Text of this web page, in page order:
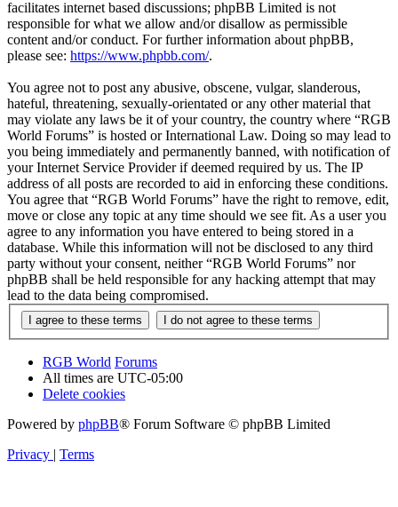
facilitates internet based discussions; phpBB Limited is not
responsible for what we allow and/or disallow as permissible
content and/or conduct. For further information about phpBB,
please see: https://www.phpbb.com/.
You agree not to post any abusive, obscene, vulgar, slanderous,
hateful, threatening, sexually-orientated or any other material that
may violate any laws be it of your country, the country where “RGB
World Forums” is hosted or International Law. Doing so may lead to
you being immediately and permanently banned, with notification of
your Internet Service Provider if deemed required by us. The IP
address of all posts are recorded to aid in enforcing these conditions.
You agree that “RGB World Forums” have the right to remove, edit,
move or close any topic at any time should we see fit. As a user you
agree to any information you have entered to being stored in a
database. While this information will not be disclosed to any third
party without your consent, neither “RGB World Forums” nor
phpBB shall be held responsible for any hacking attempt that may
lead to the data being compromised.
RGB World Forums
All times are UTC-05:00
Delete cookies
Powered by phpBB® Forum Software © phpBB Limited
Privacy | Terms